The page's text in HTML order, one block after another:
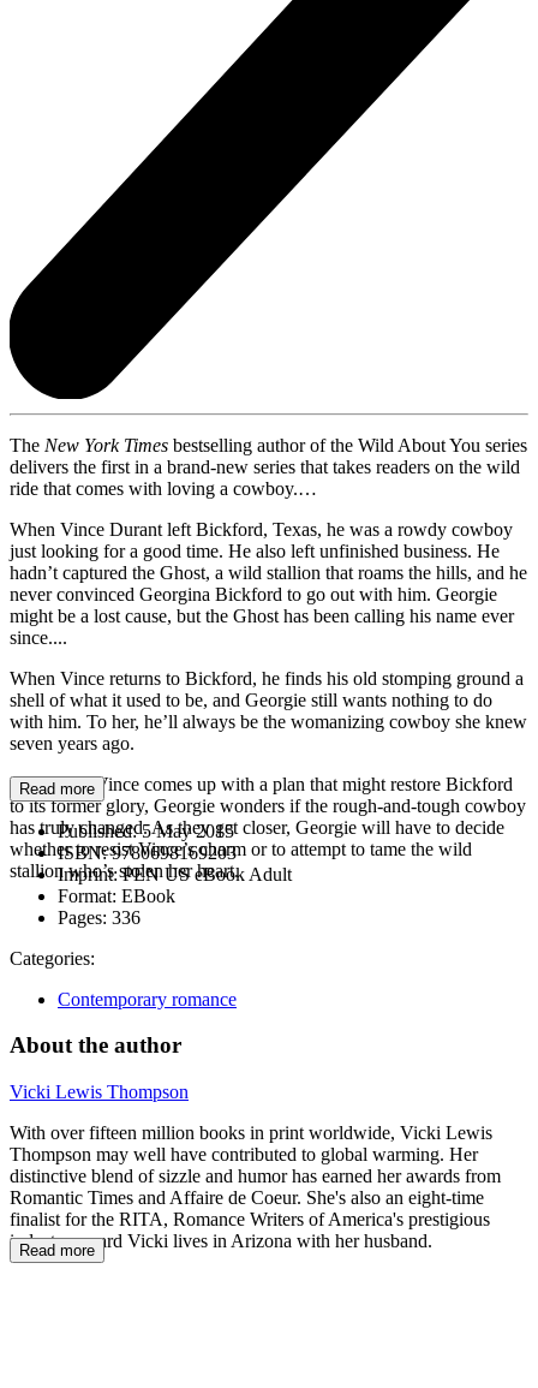
The New York Times bestselling author of the Wild About You series
delivers the first in a brand-new series that takes readers on the wild
ride that comes with loving a cowboy.…
When Vince Durant left Bickford, Texas, he was a rowdy cowboy
just looking for a good time. He also left unfinished business. He
hadn’t captured the Ghost, a wild stallion that roams the hills, and he
never convinced Georgina Bickford to go out with him. Georgie
might be a lost cause, but the Ghost has been calling his name ever
since....
When Vince returns to Bickford, he finds his old stomping ground a
shell of what it used to be, and Georgie still wants nothing to do
with him. To her, he’ll always be the womanizing cowboy she knew
seven years ago.
And when Vince comes up with a plan that might restore Bickford
to its former glory, Georgie wonders if the rough-and-tough cowboy
has truly changed. As they get closer, Georgie will have to decide
whether to resist Vince’s charm or to attempt to tame the wild
stallion who’s stolen her heart.
Read more
Published:5 May 2015
ISBN:9780698169203
Imprint:PEN US eBook Adult
Format: EBook
Pages: 336
Categories:
Contemporary romance
About the author
Vicki Lewis Thompson
With over fifteen million books in print worldwide, Vicki Lewis
Thompson may well have contributed to global warming. Her
distinctive blend of sizzle and humor has earned her awards from
Romantic Times and Affaire de Coeur. She's also an eight-time
finalist for the RITA, Romance Writers of America's prestigious
industry award Vicki lives in Arizona with her husband.
Read more